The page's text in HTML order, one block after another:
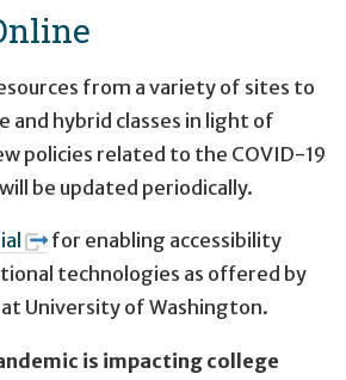
from a variety of sites to
and hybrid classes in light of
policies related to the COVID-19
be updated periodically.
for enabling accessibility
technologies as offered by
University of Washington.
is impacting college